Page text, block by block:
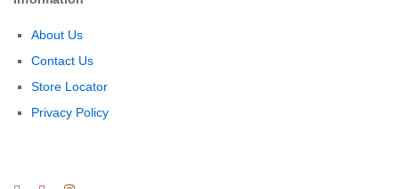
About Us
Contact Us
Store Locator
Privacy Policy